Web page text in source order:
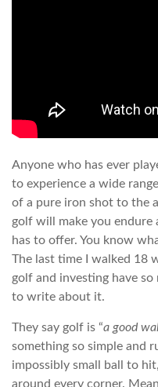
Anyone who has ever
to experience a wide
of a pure iron shot to the
golf will make you endure
has to offer. You know
The last time I walked 18
golf and investing have
to write about it.
They say golf is “a good
something so simple and
impossibly small ball to
around every corner.